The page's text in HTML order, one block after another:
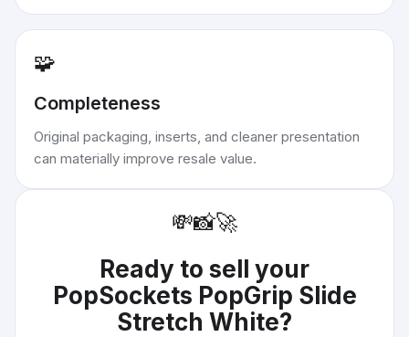
🧩
Completeness
Original packaging, inserts, and cleaner presentation
can materially improve resale value.
💸📸🚀
Ready to sell your
PopSockets PopGrip Slide
Stretch White?